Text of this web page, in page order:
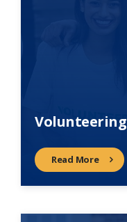
Volunteering
Read More